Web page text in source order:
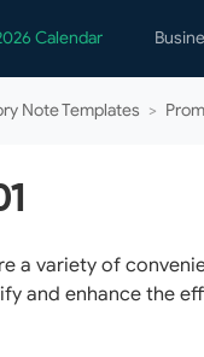
Calendar
Note Templates >
a variety of
and enhance the